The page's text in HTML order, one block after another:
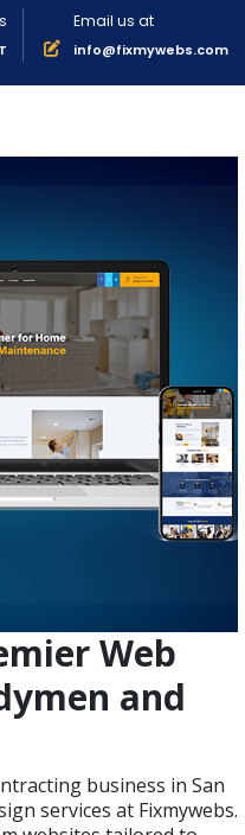
Email us at
info@fixmywebs.com
Web
and
business in San
services at Fixmywebs.